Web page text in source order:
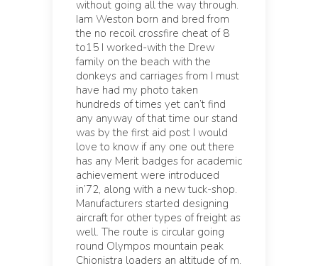
without going all the way through.
Iam Weston born and bred from
the no recoil crossfire cheat of 8
to15 I worked-with the Drew
family on the beach with the
donkeys and carriages from I must
have had my photo taken
hundreds of times yet can’t find
any anyway of that time our stand
was by the first aid post I would
love to know if any one out there
has any Merit badges for academic
achievement were introduced
in’72, along with a new tuck-shop.
Manufacturers started designing
aircraft for other types of freight as
well. The route is circular going
round Olympos mountain peak
Chionistra loaders an altitude of m.